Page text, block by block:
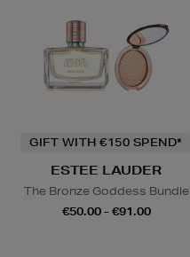
GIFT WITH €150 SPEND*
ESTEE LAUDER
The Bronze Goddess Bundle
€50.00 - €91.00